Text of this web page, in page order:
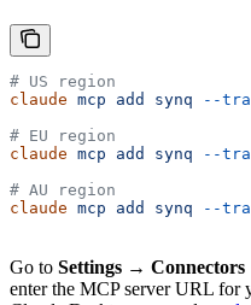
# US region
claude mcp add synq --
# EU region
claude mcp add synq --
# AU region
claude mcp add synq --
Go to Settings →
enter the MCP server URL for